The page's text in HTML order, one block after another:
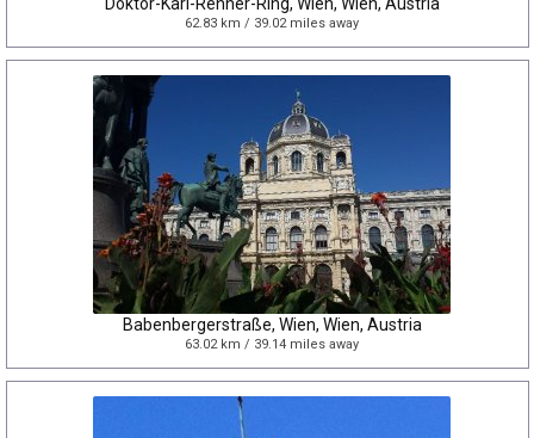
62.83 km / 39.02 miles away
Babenbergerstraße, Wien, Wien, Austria
63.02 km / 39.14 miles away